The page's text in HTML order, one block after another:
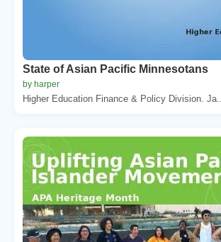
State of Asian Pacific Minnesotans
by harper
Higher Education Finance & Policy Division. Ja...